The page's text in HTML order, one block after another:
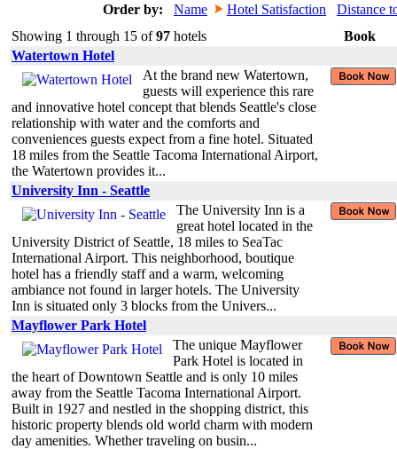
Order by: Name Hotel Satisfaction
Distance
Showing 1 through 15 of97 hotels
Book
Watertown Hotel
At the brand new Watertown,
guests will experience this rare
and innovative hotel concept that blends Seattle's close
relationship with water and the comforts and
conveniences guests expect from a fine hotel. Situated
18 miles from the Seattle Tacoma International Airport,
the Watertown provides it...
University Inn - Seattle
The University Inn is a
great hotel located in the
University District of Seattle, 18 miles to SeaTac
International Airport. This neighborhood, boutique
hotel has a friendly staff and a warm, welcoming
ambiance not found in larger hotels. The University
Inn is situated only 3 blocks from the Univers...
Mayflower Park Hotel
The unique Mayflower
Park Hotel is located in
the heart of Downtown Seattle and is only 10 miles
away from the Seattle Tacoma International Airport.
Built in 1927 and nestled in the shopping district, this
historic property blends old world charm with modern
day amenities. Whether traveling on busin...